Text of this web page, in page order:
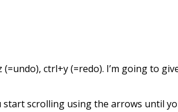
ctrl+y (=redo). I’m going to
scrolling using the arrows until